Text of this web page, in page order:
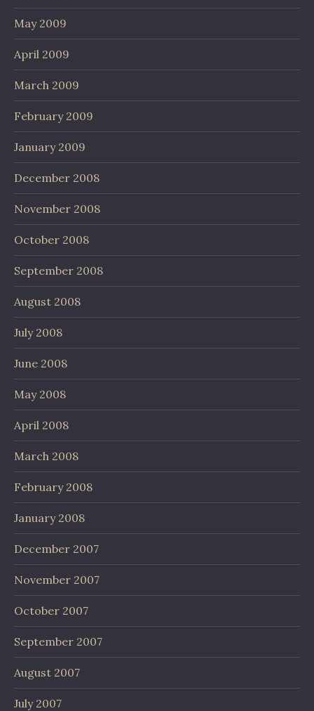
May 2009
April 2009
March 2009
February 2009
January 2009
December 2008
November 2008
October 2008
September 2008
August 2008
July 2008
June 2008
May 2008
April 2008
March 2008
February 2008
January 2008
December 2007
November 2007
October 2007
September 2007
August 2007
July 2007